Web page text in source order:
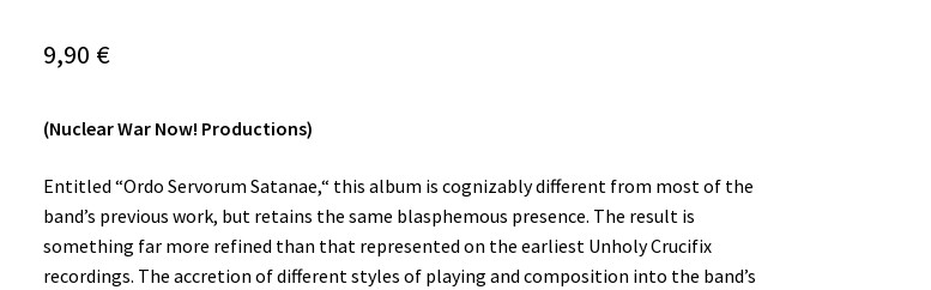
9,90 €
(Nuclear War Now! Productions)
Entitled “Ordo Servorum Satanae,“ this album is cognizably different from most of the
band’s previous work, but retains the same blasphemous presence. The result is
something far more refined than that represented on the earliest Unholy Crucifix
recordings. The accretion of different styles of playing and composition into the band’s